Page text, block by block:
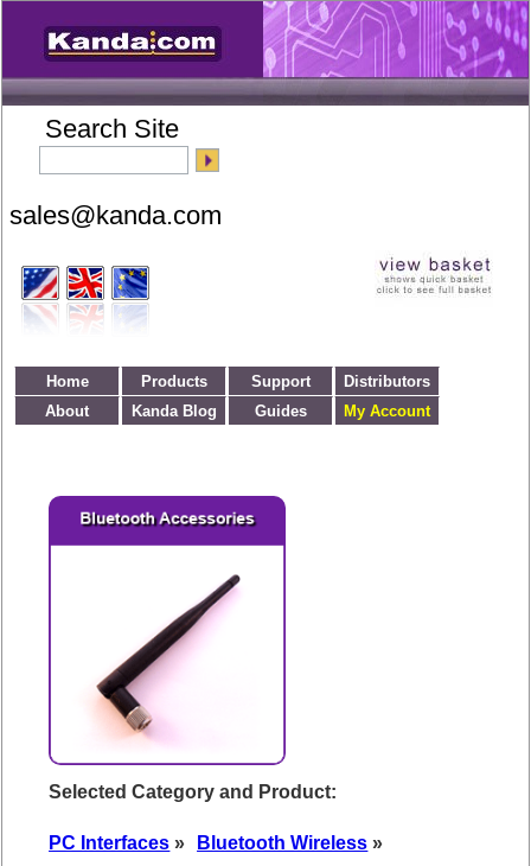
Search Site
Home Products Support
Distributors
About
Kanda Blog Guides My Account
Selected Category and Product:
PC Interfaces » Bluetooth Wireless »